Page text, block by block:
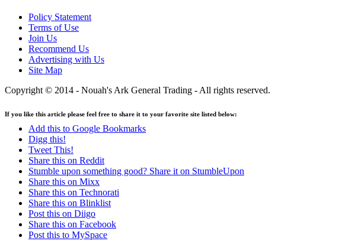
Policy Statement
Terms of Use
Join Us
Recommend Us
Advertising with Us
Site Map
Copyright © 2014 - Nouah's Ark General Trading - All rights reserved.
If you like this article please feel free to share it to your favorite site listed below:
Add this to Google Bookmarks
Digg this!
Tweet This!
Share this on Reddit
Stumble upon something good? Share it on StumbleUpon
Share this on Mixx
Share this on Technorati
Share this on Blinklist
Post this on Diigo
Share this on Facebook
Post this to MySpace